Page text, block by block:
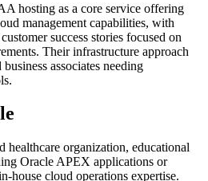
hosting as a core service offering
management capabilities, with
success stories focused on
Their infrastructure approach
associates needing
healthcare organization, educational
Oracle APEX applications or
house cloud operations expertise.